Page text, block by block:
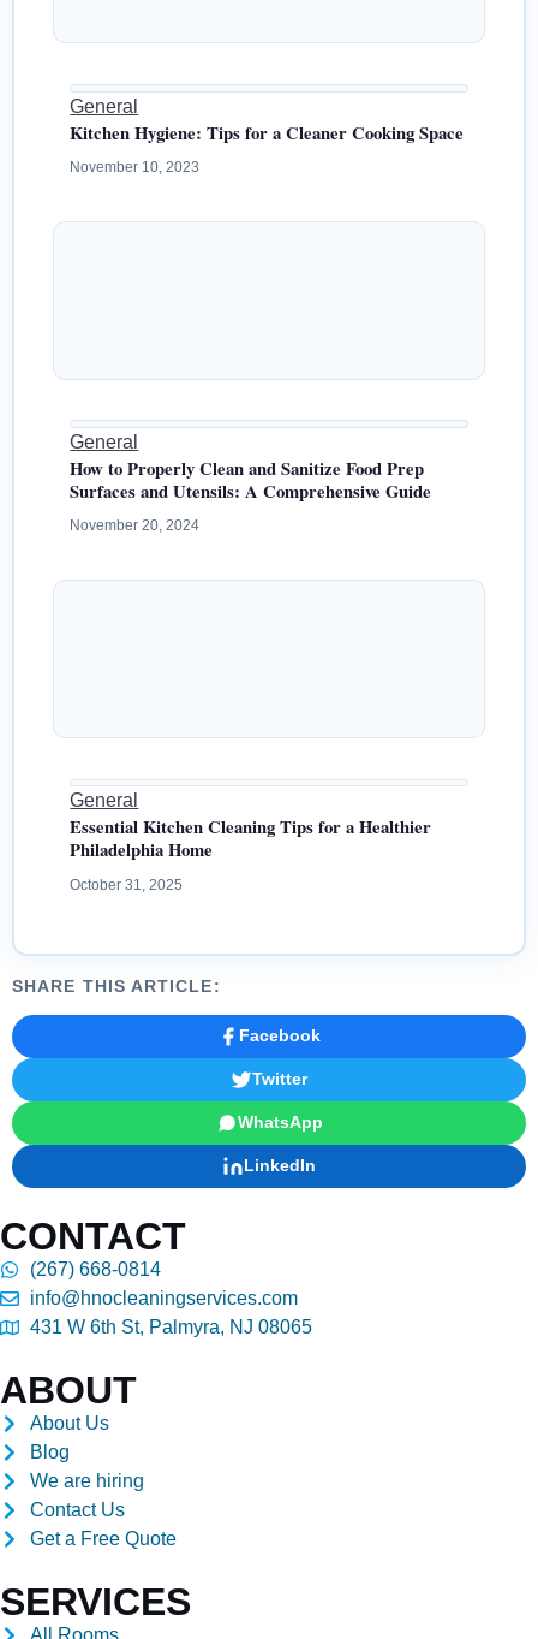
General
Kitchen Hygiene: Tips for a Cleaner Cooking Space
November 10, 2023
General
How to Properly Clean and Sanitize Food Prep
Surfaces and Utensils: A Comprehensive Guide
November 20, 2024
General
Essential Kitchen Cleaning Tips for a Healthier
Philadelphia Home
October 31, 2025
SHARE THIS ARTICLE:
Facebook
Twitter
WhatsApp
LinkedIn
CONTACT
(267) 668-0814
info@hnocleaningservices.com
431 W 6th St, Palmyra, NJ 08065
ABOUT
About Us
Blog
We are hiring
Contact Us
Get a Free Quote
SERVICES
All Rooms